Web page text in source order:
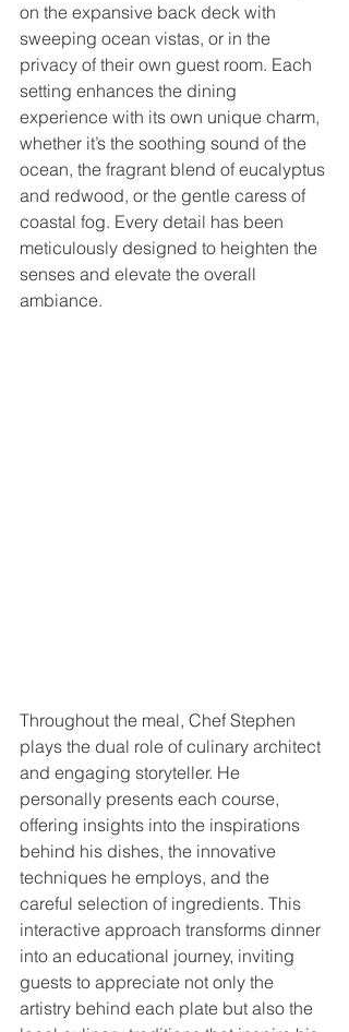
on the expansive back deck with
sweeping ocean vistas, or in the
privacy of their own guest room. Each
setting enhances the dining
experience with its own unique charm,
whether it’s the soothing sound of the
ocean, the fragrant blend of eucalyptus
and redwood, or the gentle caress of
coastal fog. Every detail has been
meticulously designed to heighten the
senses and elevate the overall
ambiance.
Throughout the meal, Chef Stephen
plays the dual role of culinary architect
and engaging storyteller. He
personally presents each course,
offering insights into the inspirations
behind his dishes, the innovative
techniques he employs, and the
careful selection of ingredients. This
interactive approach transforms dinner
into an educational journey, inviting
guests to appreciate not only the
artistry behind each plate but also the